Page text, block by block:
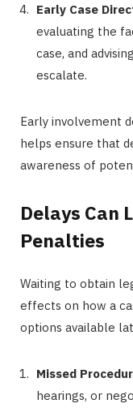
Early Case
evaluating the
case, and
escalate.
Early involvement
helps ensure that
awareness of
Delays Can
Penalties
Waiting to obtain
effects on how a
options available
Missed
hearings, or